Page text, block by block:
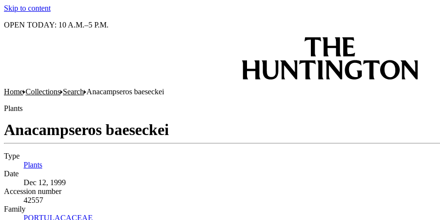
Skip to content
OPEN TODAY: 10 A.M.–5 P.M.
Home Collections Search Anacampseros baeseckei
Plants
Anacampseros baeseckei
Type
Plants
Date
Dec 12, 1999
Accession number
42557
Family
PORTULACACEAE